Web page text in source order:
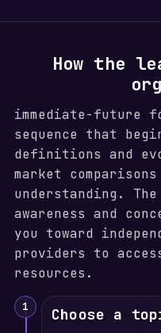
How the
immediate-future
sequence that
definitions and
market
understanding. The
awareness and
you toward
providers to
resources.
1 Choose a